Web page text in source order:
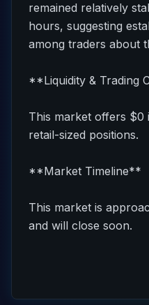
remained relatively
hours, suggesting
among traders about
**Liquidity & Trading
This market offers $0
retail-sized positions.
**Market Timeline**
This market is
and will close soon.